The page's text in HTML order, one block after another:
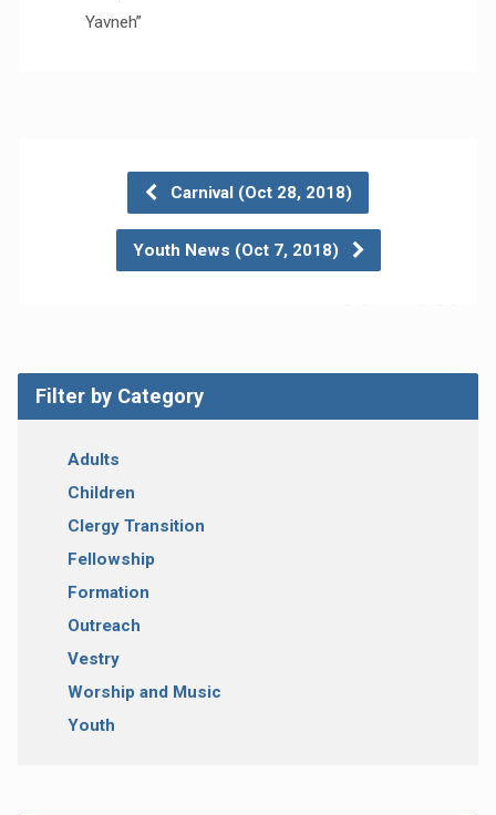
Yavneh”
Carnival (Oct 28, 2018)
Youth News (Oct 7, 2018)
Filter by Category
Adults
Children
Clergy Transition
Fellowship
Formation
Outreach
Vestry
Worship and Music
Youth